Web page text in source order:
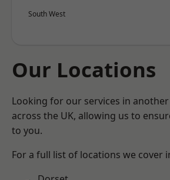
South West
Our Locations
Looking for our services in
across the UK, allowing us to
to you.
For a full list of locations we cover